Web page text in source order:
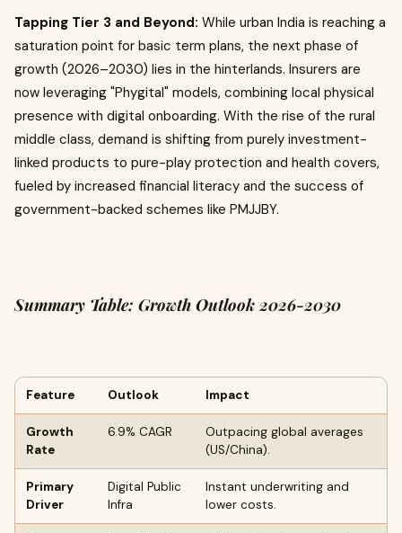
Tapping Tier 3 and Beyond: While urban India is reaching a
saturation point for basic term plans, the next phase of
growth (2026–2030) lies in the hinterlands. Insurers are
now leveraging "Phygital" models, combining local physical
presence with digital onboarding. With the rise of the rural
middle class, demand is shifting from purely investment-
linked products to pure-play protection and health covers,
fueled by increased financial literacy and the success of
government-backed schemes like PMJJBY.
Summary Table: Growth Outlook 2026-2030
Feature Outlook Impact
Growth
Rate
6.9% CAGR
Outpacing global averages
(US/China).
Primary
Driver
Digital Public
Infra
Instant underwriting and
lower costs.